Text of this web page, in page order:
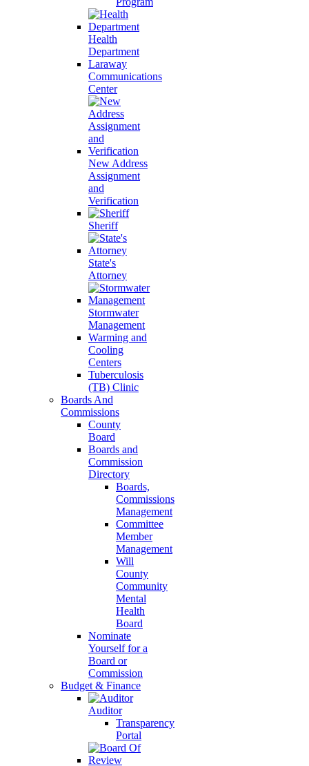
Health
Department
Laraway
Communications
Center
New Address
Assignment
and
Verification
Sheriff
State's
Attorney
Stormwater
Management
Warming and
Cooling
Centers
Tuberculosis
(TB) Clinic
Boards And
Commissions
County
Board
Boards and
Commission
Directory
Boards,
Commissions
Management
Committee
Member
Management
Will
County
Community
Mental
Health
Board
Nominate
Yourself for a
Board or
Commission
Budget & Finance
Auditor
Transparency
Portal